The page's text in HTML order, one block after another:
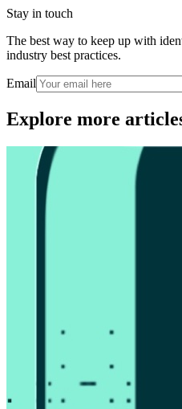
Stay in touch
The best way to keep up with
industry best practices.
Email
Explore more